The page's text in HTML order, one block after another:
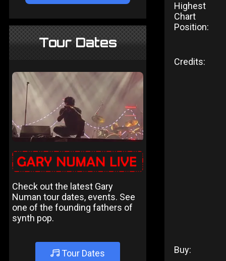
Tour Dates
Check out the latest Gary
Numan tour dates, events. See
one of the founding fathers of
synth pop.
Tour Dates
Highest
Chart
Position:
Credits:
Buy: